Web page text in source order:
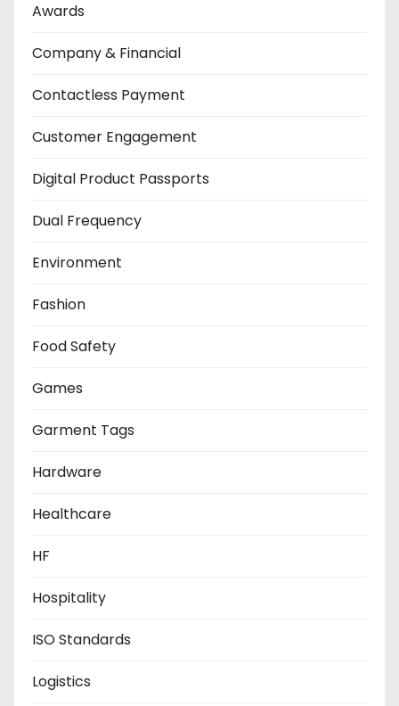
Awards
Company & Financial
Contactless Payment
Customer Engagement
Digital Product Passports
Dual Frequency
Environment
Fashion
Food Safety
Games
Garment Tags
Hardware
Healthcare
HF
Hospitality
ISO Standards
Logistics